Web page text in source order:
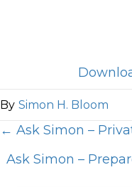
By Simon H. Bloom
Posts
navigation
← Ask Simon –
Ask Simon –